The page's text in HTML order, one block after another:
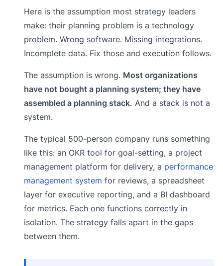
Here is the assumption most strategy leaders
make: their planning problem is a technology
problem. Wrong software. Missing integrations.
Incomplete data. Fix those and execution follows.
The assumption is wrong. Most organizations
have not bought a planning system; they have
assembled a planning stack. And a stack is not a
system.
The typical 500-person company runs something
like this: an OKR tool for goal-setting, a project
management platform for delivery, a performance
management system for reviews, a spreadsheet
layer for executive reporting, and a BI dashboard
for metrics. Each one functions correctly in
isolation. The strategy falls apart in the gaps
between them.